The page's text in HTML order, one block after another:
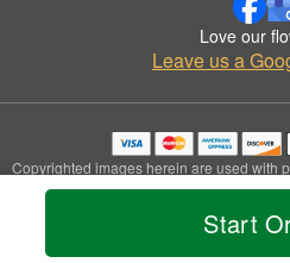
Start
Love our
Leave us a
Copyrighted images herein are used with
© 2026 All Rights
Privacy Policy